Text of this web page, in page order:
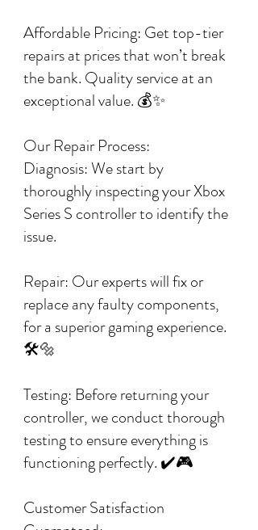
Affordable Pricing: Get top-tier
repairs at prices that won’t break
the bank. Quality service at an
exceptional value. 💰✨
Our Repair Process:
Diagnosis: We start by
thoroughly inspecting your Xbox
Series S controller to identify the
issue.
Repair: Our experts will fix or
replace any faulty components,
for a superior gaming experience.
🛠️🔩
Testing: Before returning your
controller, we conduct thorough
testing to ensure everything is
functioning perfectly. ✔️🎮
Customer Satisfaction